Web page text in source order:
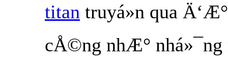
titan truyá»n qua
cÅ©ng nhÆ° nhá»¯ng